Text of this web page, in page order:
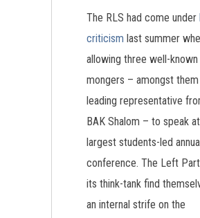
The RLS had come under
criticism last summer
allowing three well-
mongers – amongst
leading representative
BAK Shalom – to speak
largest students-led
conference. The Left
its think-tank find
an internal strife on the